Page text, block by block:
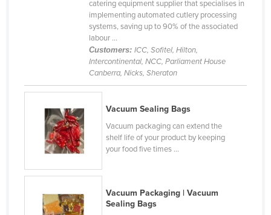
Dominican Republic
Egypt
El Salvador
Equatorial Guinea
Eritrea
Estonia
Fiji
catering equipment supplier that specialises in
implementing automated cutlery processing
systems, saving up to 90% of the associated
labour ...
Customers: ICC, Sofitel, Hilton,
Intercontinental, NCC, Parliament House
Canberra, Nicks, Sheraton
Vacuum Sealing Bags
Vacuum packaging can extend the
shelf life of your product by keeping
your food five times ...
Vacuum Packaging | Vacuum
Sealing Bags